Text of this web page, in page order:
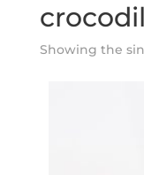
Showing the